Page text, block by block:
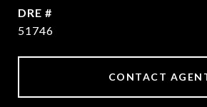
DRE #
51746
CONTACT